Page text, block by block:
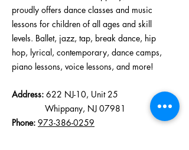
proudly offers dance classes and music
lessons for children of all ages and skill
levels. Ballet, jazz, tap, break dance, hip
hop, lyrical, contemporary, dance camps,
piano lessons, voice lessons, and more!
Address: 622 NJ-10, Unit 25
Whippany, NJ 07981
Phone: 973-386-0259